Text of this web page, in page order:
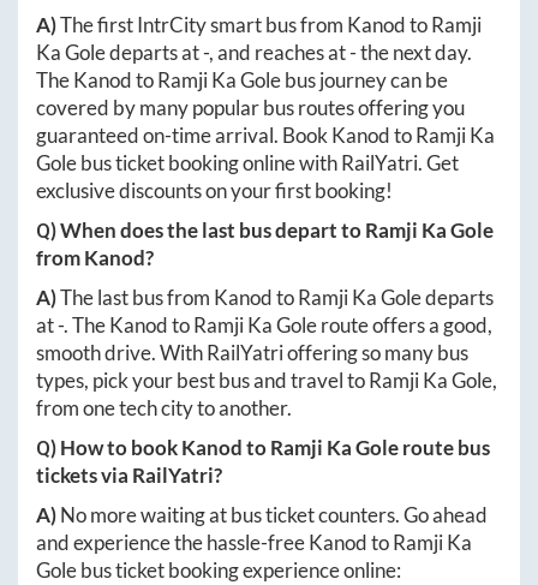
A)The first IntrCity smart bus from KanodtoRamji
Ka Goledeparts at-, and reaches at-the next day.
TheKanodtoRamji Ka Golebus journey can be
covered by many popular bus routes offering you
guaranteed on-time arrival. BookKanodtoRamji Ka
Golebus ticket booking online with RailYatri. Get
exclusive discounts on your first booking!
Q) When does the last bus depart toRamji Ka Gole
fromKanod?
A)The last bus from KanodtoRamji Ka Goledeparts
at-. TheKanodtoRamji Ka Goleroute offers a good,
smooth drive. With RailYatri offering so many bus
types, pick your best bus and travel toRamji Ka Gole,
from one tech city to another.
Q) How to bookKanodtoRamji Ka Goleroute bus
tickets via RailYatri?
A)No more waiting at bus ticket counters. Go ahead
and experience the hassle-freeKanodtoRamji Ka
Golebus ticket booking experience online: